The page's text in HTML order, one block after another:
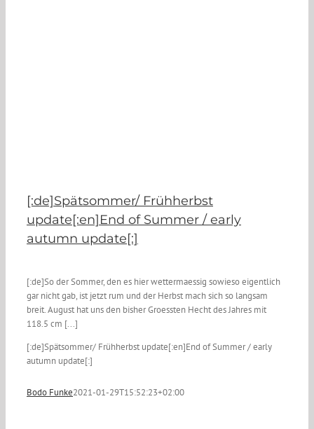
[:de]Spätsommer/ Frühherbst
update[:en]End of Summer / early
autumn update[:]
[:de]So der Sommer, den es hier wettermaessig sowieso eigentlich
gar nicht gab, ist jetzt rum und der Herbst mach sich so langsam
breit. August hat uns den bisher Groessten Hecht des Jahres mit
118.5 cm [...]
[:de]Spätsommer/ Frühherbst update[:en]End of Summer / early
autumn update[:]
Bodo Funke2021-01-29T15:52:23+02:00